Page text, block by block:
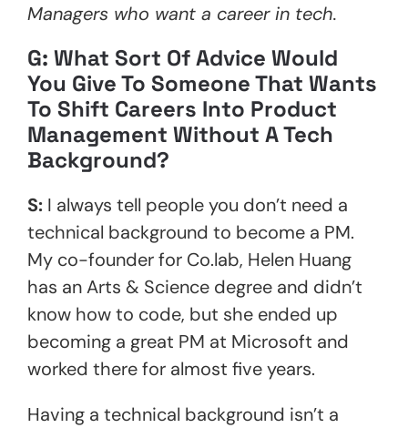
Managers who want a career in tech.
G: What Sort Of Advice Would
You Give To Someone That Wants
To Shift Careers Into Product
Management Without A Tech
Background?
S: I always tell people you don’t need a
technical background to become a PM.
My co-founder for Co.lab, Helen Huang
has an Arts & Science degree and didn’t
know how to code, but she ended up
becoming a great PM at Microsoft and
worked there for almost five years.
Having a technical background isn’t a